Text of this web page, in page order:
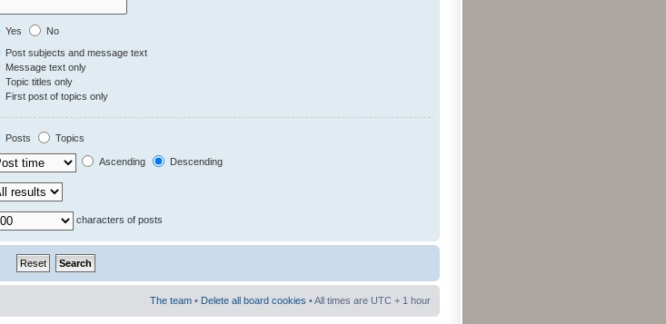
Yes
No
Post subjects and message text
Message text only
Topic titles only
First post of topics only
Posts
Topics
Ascending Descending
characters of posts
The team • Delete all board cookies • All times are UTC + 1 hour